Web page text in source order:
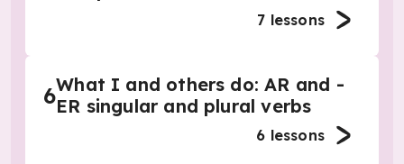
7 lessons
6What I and others do: AR and -
ER singular and plural verbs
6 lessons